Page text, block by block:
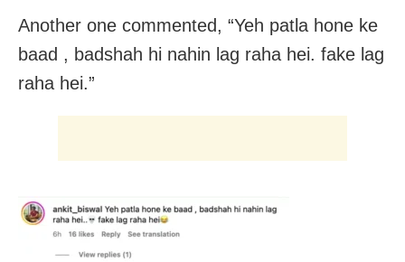
Another one commented, “Yeh patla hone ke
baad , badshah hi nahin lag raha hei. fake lag
raha hei.”